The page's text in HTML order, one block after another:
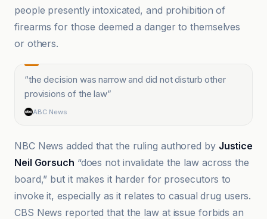
people presently intoxicated, and prohibition of
firearms for those deemed a danger to themselves
or others.
“the decision was narrow and did not disturb other
provisions of the law”
ABC News
NBC News added that the ruling authored by Justice
Neil Gorsuch “does not invalidate the law across the
board,” but it makes it harder for prosecutors to
invoke it, especially as it relates to casual drug users.
CBS News reported that the law at issue forbids an